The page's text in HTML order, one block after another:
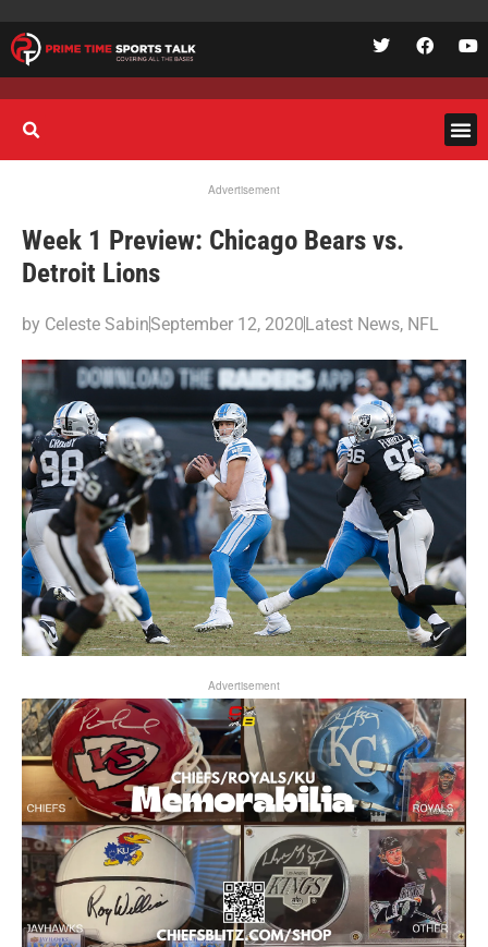
Advertisement
Week 1 Preview: Chicago Bears vs.
Detroit Lions
by Celeste SabinSeptember 12, 2020Latest News, NFL
Advertisement